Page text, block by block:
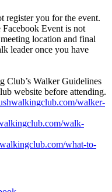
register you for the event.
Event is not
location and final
leader once you have
Club’s Walker Guidelines
website before attending.
walker-
walk-
what-to-